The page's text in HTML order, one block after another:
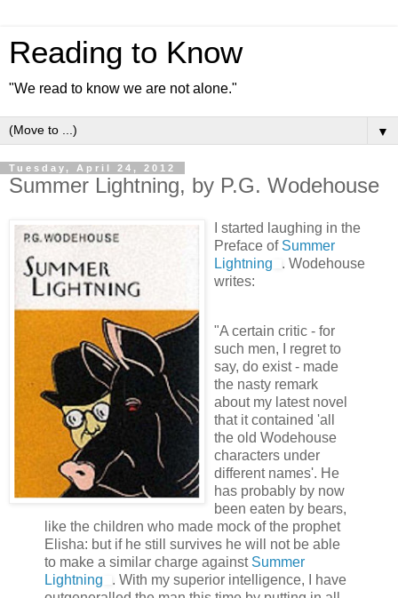
Reading to Know
"We read to know we are not alone."
▼
Tuesday, April 24, 2012
Summer Lightning, by P.G. Wodehouse
I started laughing in the
Preface of Summer
Lightning
. Wodehouse
writes:
"A certain critic - for
such men, I regret to
say, do exist - made
the nasty remark
about my latest novel
that it contained 'all
the old Wodehouse
characters under
different names'. He
has probably by now
been eaten by bears,
like the children who made mock of the prophet
Elisha: but if he still survives he will not be able
to make a similar charge against Summer
Lightning
. With my superior intelligence, I have